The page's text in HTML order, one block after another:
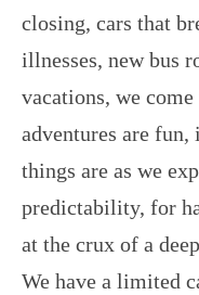
closing, cars that
illnesses, new bus
vacations, we
adventures are fun,
things are as we
predictability, for
at the crux of a
We have a limited